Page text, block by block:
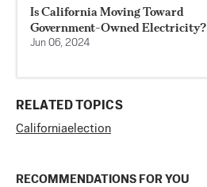
Is California Moving Toward
Government-Owned Electricity?
Jun 06, 2024
RELATED TOPICS
Californiaelection
RECOMMENDATIONS FOR YOU